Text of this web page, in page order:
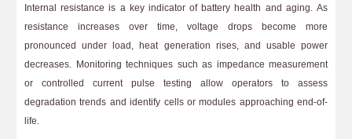
Internal resistance is a key indicator of battery health and aging. As
resistance increases over time, voltage drops become more
pronounced under load, heat generation rises, and usable power
decreases. Monitoring techniques such as impedance measurement
or controlled current pulse testing allow operators to assess
degradation trends and identify cells or modules approaching end-of-
life.